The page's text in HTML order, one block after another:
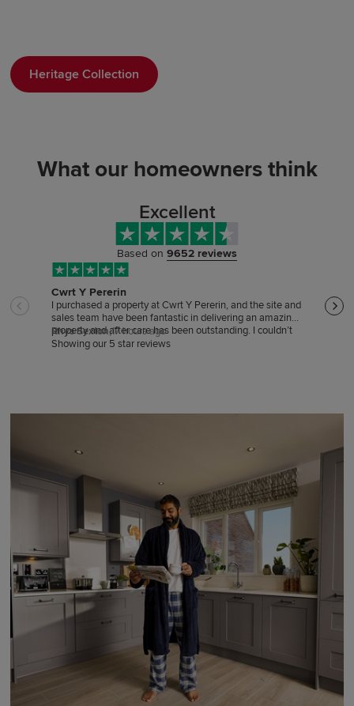
Heritage Collection
What our homeowners think
Excellent
Based on 9652 reviews
Showing our 5 star reviews
Cwrt Y Pererin
I purchased a property at Cwrt Y Pererin, and the site and
sales team have been fantastic in delivering an amazing
property and after care has been outstanding. I couldn’t
be happier
Rhys Sexton,17 hours ago